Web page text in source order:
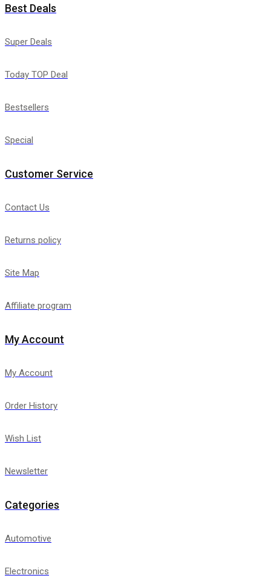
Best Deals
Super Deals
Today TOP Deal
Bestsellers
Special
Customer Service
Contact Us
Returns policy
Site Map
Affiliate program
My Account
My Account
Order History
Wish List
Newsletter
Categories
Automotive
Electronics